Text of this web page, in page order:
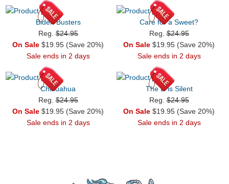
Biden Busters
Reg.$24.95
On Sale $19.95 (Save 20%)
Sale ends in 2 days
Care for a Sweet?
Reg.$24.95
On Sale $19.95 (Save 20%)
Sale ends in 2 days
Chihuahua
Reg.$24.95
On Sale $19.95 (Save 20%)
Sale ends in 2 days
The D is Silent
Reg.$24.95
On Sale $19.95 (Save 20%)
Sale ends in 2 days